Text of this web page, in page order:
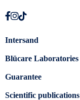
Intersand
Blücare Laboratories
Guarantee
Scientific publications